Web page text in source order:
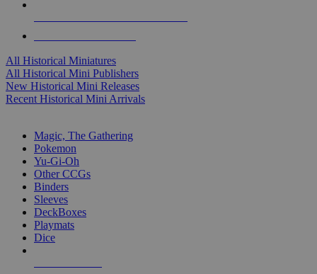
All Historical Miniatures
All Historical Mini Publishers
New Historical Mini Releases
Recent Historical Mini Arrivals
Magic, The Gathering
Pokemon
Yu-Gi-Oh
Other CCGs
Binders
Sleeves
DeckBoxes
Playmats
Dice